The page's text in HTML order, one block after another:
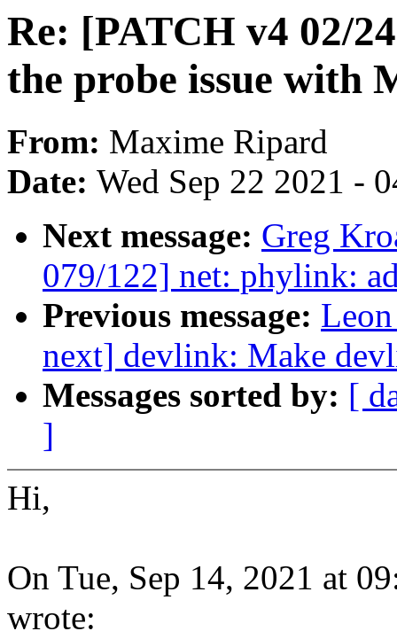
Re: [PATCH v4 02/
the probe issue with
From: Maxime Ripard
Date: Wed Sep 22 2021 -
Next message: Greg
079/122] net: phylink:
Previous message:
next] devlink: Make
Messages sorted by: [
]
Hi,
On Tue, Sep 14, 2021 at
wrote: